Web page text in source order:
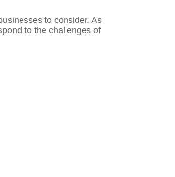
to consider. As
to the challenges of